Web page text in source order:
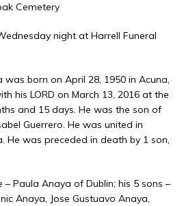
Cemetery
night at Harrell Funeral
was born on April 28, 1950 in Acuna,
his LORD on March 13, 2016 at the
and 15 days. He was the son of
Guerrero. He was united in
He was preceded in death by 1 son,
– Paula Anaya of Dublin; his 5 sons –
Anaya, Jose Gustuavo Anaya,